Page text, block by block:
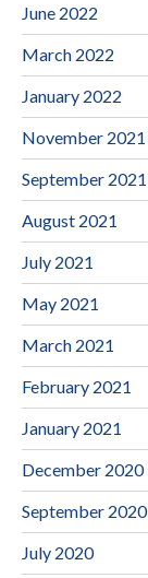
June 2022
March 2022
January 2022
November 2021
September 2021
August 2021
July 2021
May 2021
March 2021
February 2021
January 2021
December 2020
September 2020
July 2020